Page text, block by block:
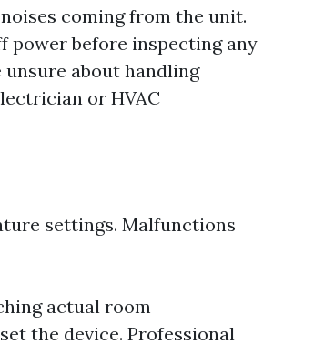
coming from the unit.
power before inspecting any
about handling
or HVAC
settings. Malfunctions
actual room
the device. Professional